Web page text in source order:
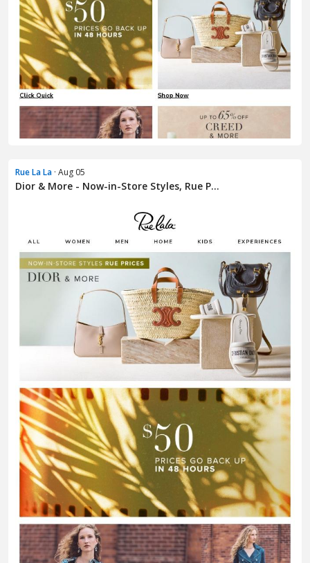
Rue La La · Aug 05
Dior & More - Now-in-Store Styles, Rue P...